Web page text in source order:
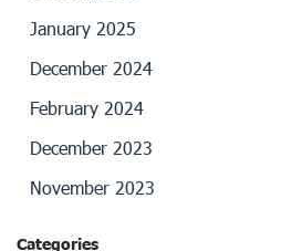
January 2025
December 2024
February 2024
December 2023
November 2023
Categories